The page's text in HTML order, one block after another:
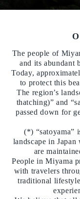
The people of
and its abundant
Today,
to protect this
The region’s
thatching)” and
passed down for
(*) “satoyama”
landscape in
are
People in Miyama
with travelers
traditional